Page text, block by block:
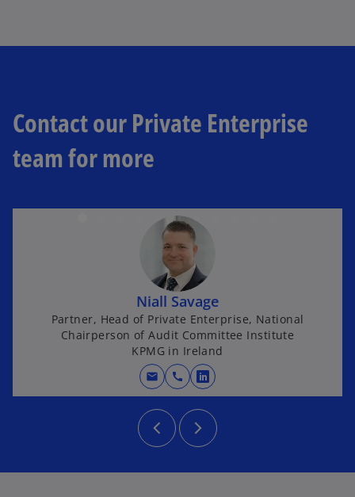
Contact our Private Enterprise
team for more
Niall Savage
Partner, Head of Private Enterprise, National
Chairperson of Audit Committee Institute
KPMG in Ireland
mail call opens in a new tab